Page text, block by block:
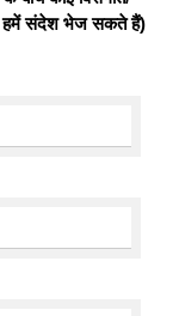
हमें संदेश भेज सकते हैं)